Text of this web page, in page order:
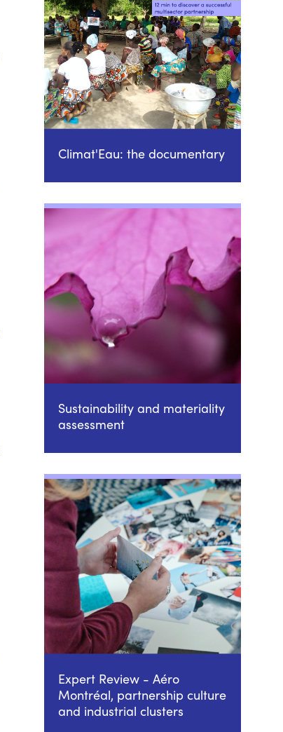
Climat'Eau: the documentary
Sustainability and materiality
assessment
Expert Review - Aéro
Montréal, partnership culture
and industrial clusters